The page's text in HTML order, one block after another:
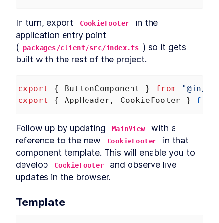
LESSON CookieFooter
Background
Chapter Eight Summary
MODULE 13
in a SPA
LESSON 13. 1
Routing Custom Elements in a
LESSON 13.3 Login View
LESSON 13. 4 Dashboard View
Chapter Nine Summary
MODULE 14
Server-side Rendering
DOM
In turn, export CookieFooter
in the
application entry point
(
packages/client/src/index.ts ) so it gets
built with the rest of the project.
export { ButtonComponent } from
"@in/
export
{ AppHeader , CookieFooter } from
Follow up by updating MainView
with a
reference to the new
CookieFooter
in that
component template. This will enable you to
develop
CookieFooter
and observe live
updates in the browser.
Template